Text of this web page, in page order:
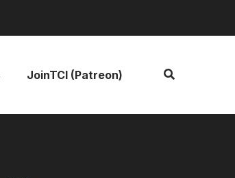
JoinTCI (Patreon)